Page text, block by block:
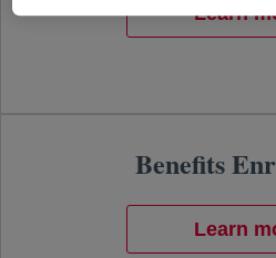
Learn
Benefits
Learn